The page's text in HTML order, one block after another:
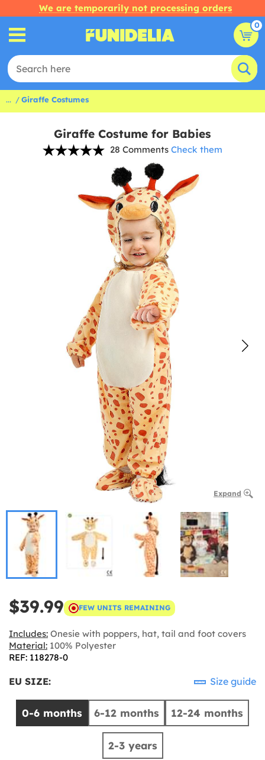
We are temporarily not processing orders
0
... Giraffe Costumes
Giraffe Costume for Babies
28 Comments Check them
Expand
$39.99 FEW UNITS REMAINING
Includes: Onesie with poppers, hat, tail and foot covers
Material: 100% Polyester
REF: 118278-0
EU SIZE: Size guide
0-6 months 6-12 months 12-24 months
2-3 years